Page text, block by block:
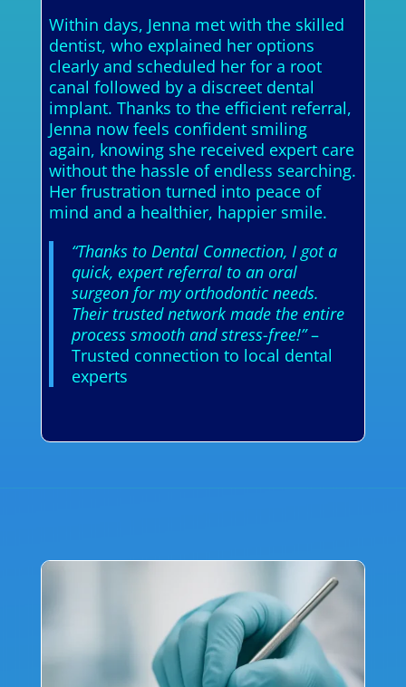
Within days, Jenna met with the skilled
dentist, who explained her options
clearly and scheduled her for a root
canal followed by a discreet dental
implant. Thanks to the efficient referral,
Jenna now feels confident smiling
again, knowing she received expert care
without the hassle of endless searching.
Her frustration turned into peace of
mind and a healthier, happier smile.
“Thanks to Dental Connection, I got a
quick, expert referral to an oral
surgeon for my orthodontic needs.
Their trusted network made the entire
process smooth and stress-free!”–
Trusted connection to local dental
experts